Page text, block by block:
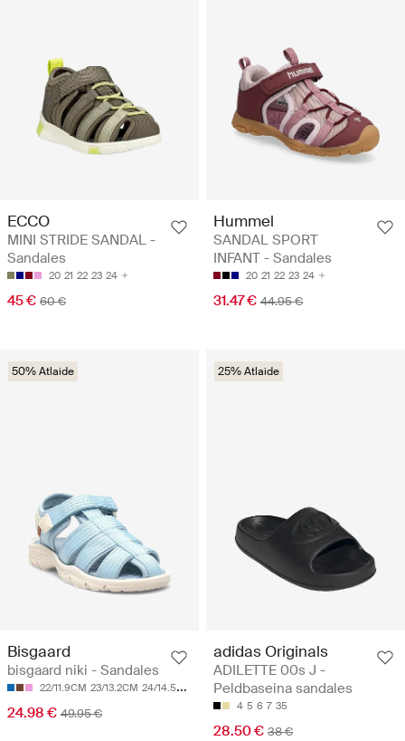
ECCO
MINI STRIDE SANDAL -
Sandales
20 21 22 23 24
45 € 60 €
Hummel
SANDAL SPORT
INFANT - Sandales
20 21 22 23 24
31.47 € 44.95 €
50% Atlaide
Bisgaard
bisgaard niki - Sandales
22/11.9CM 23/13.2CM 24/14.5CM 25/15.2CM 26/15.8CM
24.98 € 49.95 €
25% Atlaide
adidas Originals
ADILETTE 00s J -
Peldbaseina sandales
4 5 6 7 35
28.50 € 38 €